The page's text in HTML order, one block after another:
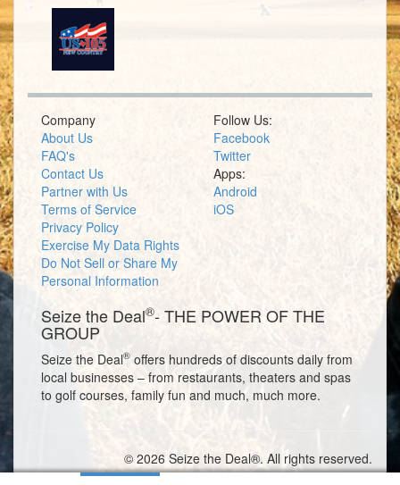
Company
About Us
FAQ's
Contact Us
Partner with Us
Terms of Service
Privacy Policy
Exercise My Data Rights
Do Not Sell or Share My
Personal Information
Follow Us:
Facebook
Twitter
Apps:
Android
iOS
Seize the Deal®- THE POWER OF THE
GROUP
Seize the Deal® offers hundreds of discounts daily from
local businesses – from restaurants, theaters and spas
to golf courses, family fun and much, much more.
© 2026 Seize the Deal®. All rights reserved.